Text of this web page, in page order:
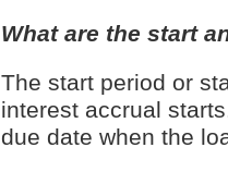
What are the start
The start period or
interest accrual
due date when the